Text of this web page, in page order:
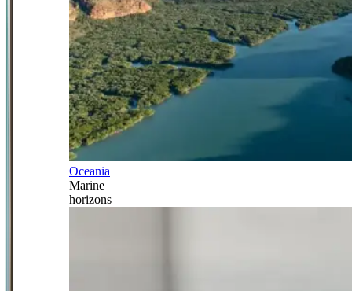
Oceania
Marine
horizons